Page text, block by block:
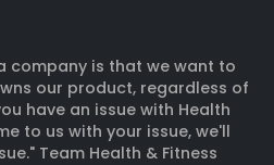
company is that we want to
our product, regardless of
have an issue with Health
to us with your issue, we'll
Team Health & Fitness